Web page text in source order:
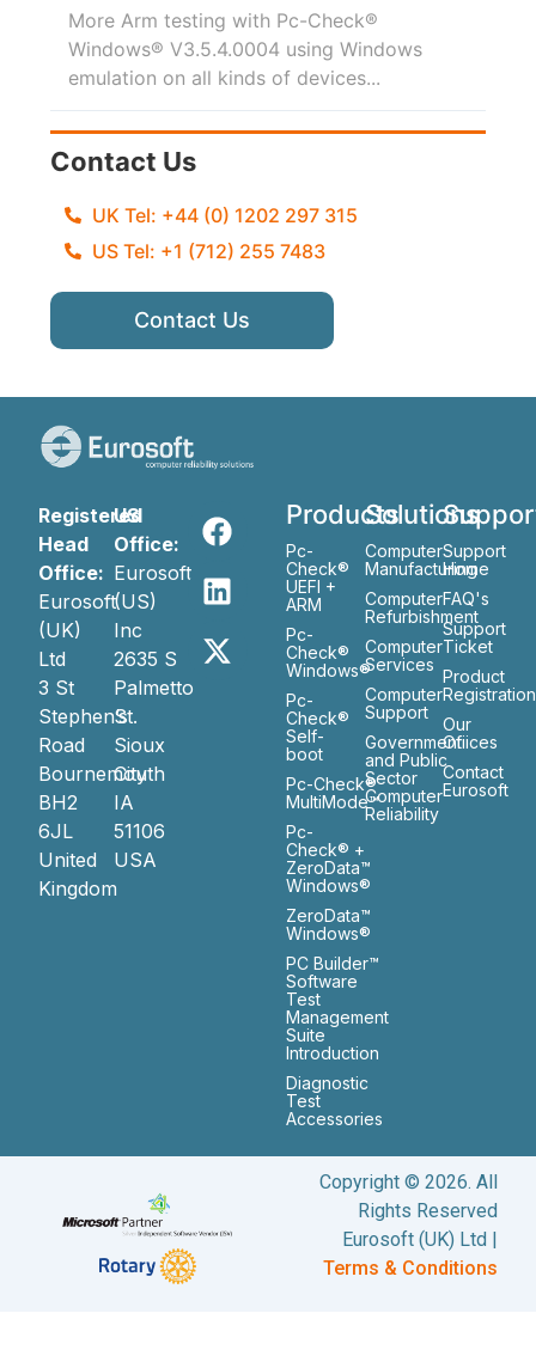
More Arm testing with Pc-Check®
Windows® V3.5.4.0004 using Windows
emulation on all kinds of devices...
Contact Us
UK Tel: +44 (0) 1202 297 315
US Tel: +1 (712) 255 7483
Contact Us
Registered
Head
Office:
Eurosoft
(UK)
Ltd
3 St
Stephen’s
Road
Bournemouth
BH2
6JL
United
Kingdom
US
Office:
Eurosoft
(US)
Inc
2635 S
Palmetto
St.
Sioux
City
IA
51106
USA
Products
Pc-
Check®
UEFI +
ARM
Pc-
Check®
Windows®
Pc-
Check®
Self-
boot
Pc-Check®
MultiMode™
Pc-
Check® +
ZeroData™
Windows®
ZeroData™
Windows®
PC Builder™
Software
Test
Management
Suite
Introduction
Diagnostic
Test
Accessories
Solutions
Computer
Manufacturing
Computer
Refurbishment
Computer
Services
Computer
Support
Government
and Public
Sector
Computer
Reliability
Support
Home
FAQ's
Support
Ticket
Product
Registration
Our
Ofiices
Contact
Eurosoft
Copyright © 2026. All
Rights Reserved
Eurosoft (UK) Ltd |
Terms & Conditions